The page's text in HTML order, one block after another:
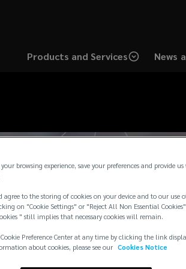
Products and Services News
browsing experience, save your preferences and provide
to the storing of cookies on your device and to our use
on "Cookie Settings" or "Reject All Non Essential
" still implies that necessary cookies will remain.
Preference Center at any time by clicking the link
about cookies, please see our Cookies Notice